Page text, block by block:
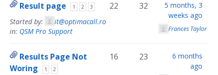
Result page 1 2 3
Started by:
it@optimacall.ro
in: QSM Pro Support
22 32
5 months, 3
weeks ago
Frances Taylor
Results Page Not
Woring
1 2
16 23
6 months
ago